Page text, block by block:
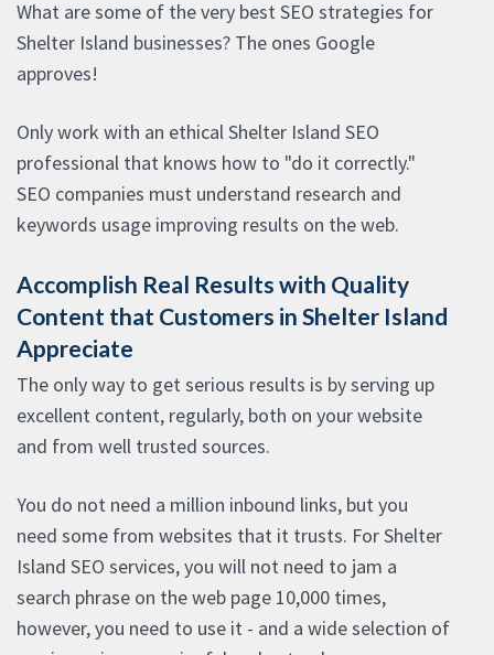
What are some of the very best SEO strategies for
Shelter Island businesses? The ones Google
approves!
Only work with an ethical Shelter Island SEO
professional that knows how to "do it correctly."
SEO companies must understand research and
keywords usage improving results on the web.
Accomplish Real Results with Quality
Content that Customers in Shelter Island
Appreciate
The only way to get serious results is by serving up
excellent content, regularly, both on your website
and from well trusted sources.
You do not need a million inbound links, but you
need some from websites that it trusts. For Shelter
Island SEO services, you will not need to jam a
search phrase on the web page 10,000 times,
however, you need to use it - and a wide selection of